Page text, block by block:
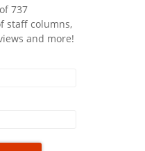
737
staff columns,
and more!